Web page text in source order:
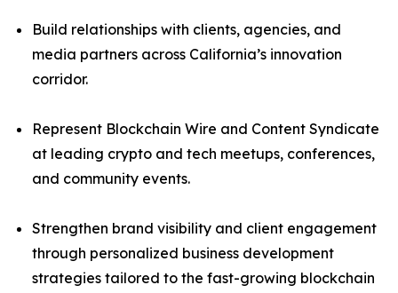
Build relationships with clients, agencies, and
media partners across California’s innovation
corridor.
Represent Blockchain Wire and Content Syndicate
at leading crypto and tech meetups, conferences,
and community events.
Strengthen brand visibility and client engagement
through personalized business development
strategies tailored to the fast-growing blockchain